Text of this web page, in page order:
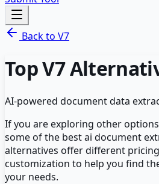
Back to V7
TopV7
AI-powered document data
If you are exploring other
some of the bestai document
alternatives offer different
customization to help you find
your needs.